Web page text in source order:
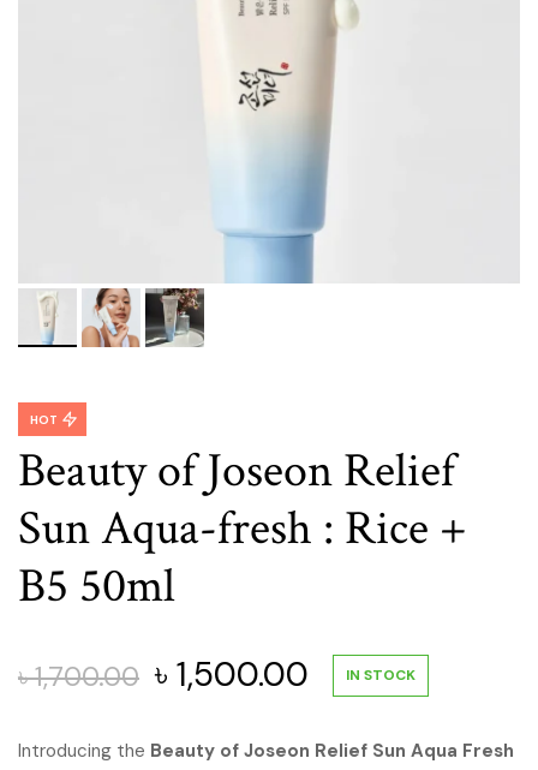
Beauty of Joseon Relief
Sun Aqua-fresh : Rice +
B5 50ml
HOT
৳1,700.00 Original
price
৳ 1,500.00 Current
price
IN STOCK
Introducing the Beauty of Joseon Relief Sun Aqua Fresh